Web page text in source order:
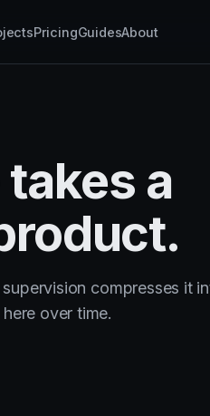
PricingGuidesAbout
a
compresses it
over time.